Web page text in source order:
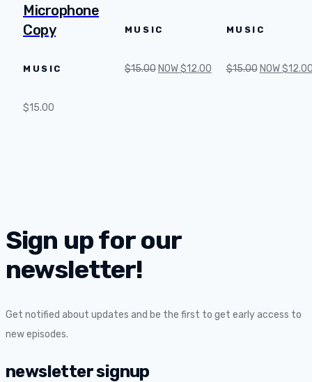
Microphone
Copy
MUSIC
$15.00
MUSIC
$15.00 NOW$12.00
MUSIC
$15.00 NOW$
Sign up for our
newsletter!
Get notified about updates and be the first to get early access to
new episodes.
newsletter signup